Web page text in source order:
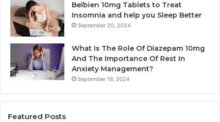
Belbien 10mg Tablets to Treat
Insomnia and help you Sleep Better
September 20, 2024
What Is The Role Of Diazepam 10mg
And The Importance Of Rest In
Anxiety Management?
September 19, 2024
Featured Posts